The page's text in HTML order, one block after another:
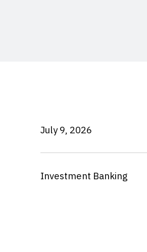
July 9, 2026
Investment Banking